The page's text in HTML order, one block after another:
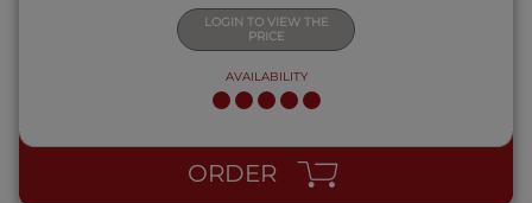
LOGIN TO VIEW THE
PRICE
AVAILABILITY
ORDER
QUICK VIEW